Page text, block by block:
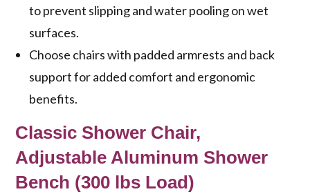
to prevent slipping and water pooling on wet
surfaces.
Choose chairs with padded armrests and back
support for added comfort and ergonomic
benefits.
Classic Shower Chair,
Adjustable Aluminum Shower
Bench (300 lbs Load)